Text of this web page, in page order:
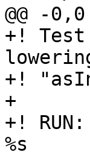
@@ -
+!
+!
+
+!
%s